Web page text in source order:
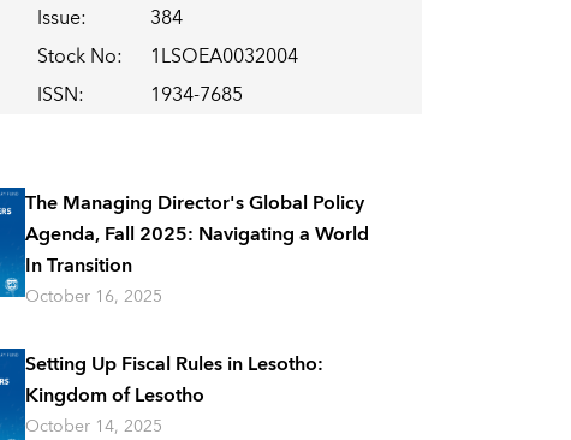
Issue:
384
Stock No:
1LSOEA0032004
ISSN: 1934-7685
The Managing Director's Global Policy
Agenda, Fall 2025: Navigating a World
In Transition
October 16, 2025
Setting Up Fiscal Rules in Lesotho:
Kingdom of Lesotho
October 14, 2025